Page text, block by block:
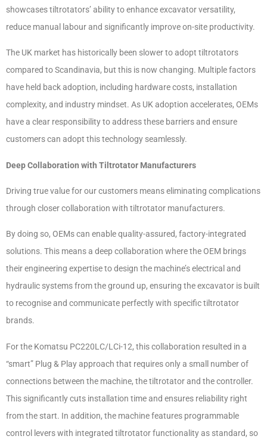
showcases tiltrotators’ ability to enhance excavator versatility,
reduce manual labour and significantly improve on-site productivity.
The UK market has historically been slower to adopt tiltrotators
compared to Scandinavia, but this is now changing. Multiple factors
have held back adoption, including hardware costs, installation
complexity, and industry mindset. As UK adoption accelerates, OEMs
have a clear responsibility to address these barriers and ensure
customers can adopt this technology seamlessly.
Deep Collaboration with Tiltrotator Manufacturers
Driving true value for our customers means eliminating complications
through closer collaboration with tiltrotator manufacturers.
By doing so, OEMs can enable quality-assured, factory-integrated
solutions. This means a deep collaboration where the OEM brings
their engineering expertise to design the machine’s electrical and
hydraulic systems from the ground up, ensuring the excavator is built
to recognise and communicate perfectly with specific tiltrotator
brands.
For the Komatsu PC220LC/LCi-12, this collaboration resulted in a
“smart” Plug & Play approach that requires only a small number of
connections between the machine, the tiltrotator and the controller.
This significantly cuts installation time and ensures reliability right
from the start. In addition, the machine features programmable
control levers with integrated tiltrotator functionality as standard, so